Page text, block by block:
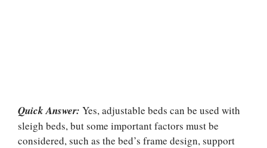
Quick Answer: Yes, adjustable beds can be used with
sleigh beds, but some important factors must be
considered, such as the bed’s frame design, support